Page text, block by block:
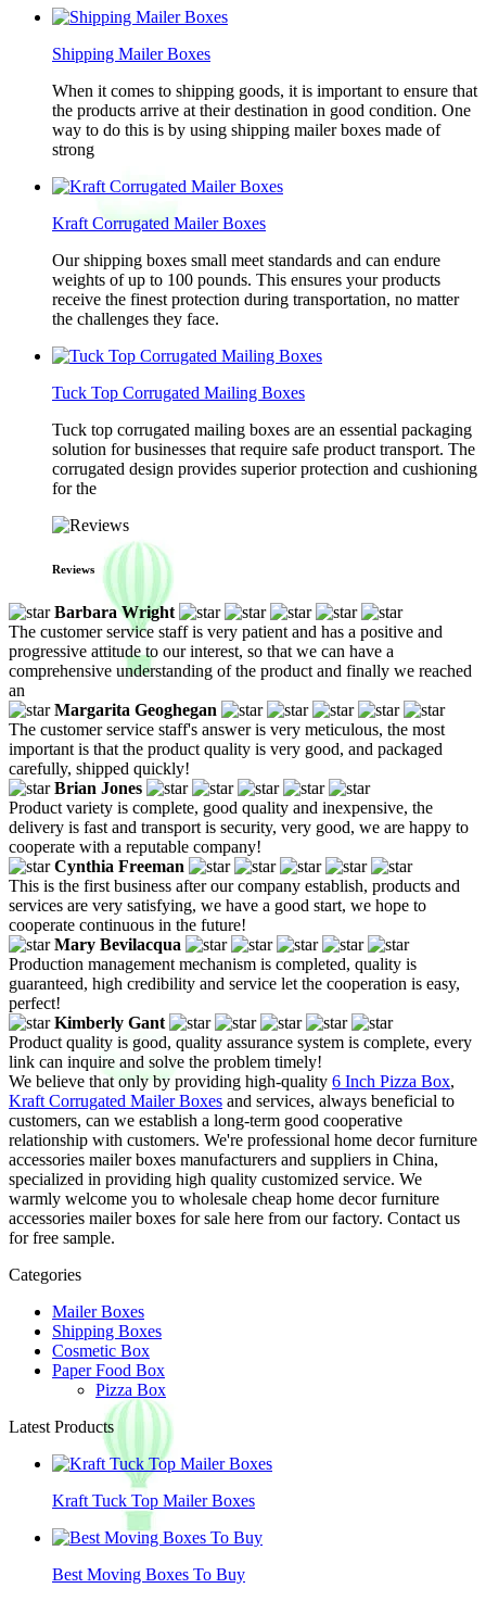
Shipping Mailer Boxes
When it comes to shipping goods, it is important to ensure that
the products arrive at their destination in good condition. One
way to do this is by using shipping mailer boxes made of
strong
Kraft Corrugated Mailer Boxes
Our shipping boxes small meet standards and can endure
weights of up to 100 pounds. This ensures your products
receive the finest protection during transportation, no matter
the challenges they face.
Tuck Top Corrugated Mailing Boxes
Tuck top corrugated mailing boxes are an essential packaging
solution for businesses that require safe product transport. The
corrugated design provides superior protection and cushioning
for the
Reviews
Barbara Wright
The customer service staff is very patient and has a positive and
progressive attitude to our interest, so that we can have a
comprehensive understanding of the product and finally we reached
an
Margarita Geoghegan
The customer service staff's answer is very meticulous, the most
important is that the product quality is very good, and packaged
carefully, shipped quickly!
Brian Jones
Product variety is complete, good quality and inexpensive, the
delivery is fast and transport is security, very good, we are happy to
cooperate with a reputable company!
Cynthia Freeman
This is the first business after our company establish, products and
services are very satisfying, we have a good start, we hope to
cooperate continuous in the future!
Mary Bevilacqua
Production management mechanism is completed, quality is
guaranteed, high credibility and service let the cooperation is easy,
perfect!
Kimberly Gant
Product quality is good, quality assurance system is complete, every
link can inquire and solve the problem timely!
We believe that only by providing high-quality 6 Inch Pizza Box,
Kraft Corrugated Mailer Boxes and services, always beneficial to
customers, can we establish a long-term good cooperative
relationship with customers. We're professional home decor furniture
accessories mailer boxes manufacturers and suppliers in China,
specialized in providing high quality customized service. We
warmly welcome you to wholesale cheap home decor furniture
accessories mailer boxes for sale here from our factory. Contact us
for free sample.
Categories
Mailer Boxes
Shipping Boxes
Cosmetic Box
Paper Food Box
Pizza Box
Latest Products
Kraft Tuck Top Mailer Boxes
Best Moving Boxes To Buy